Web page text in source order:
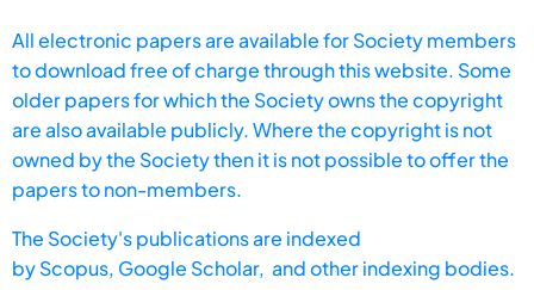
All electronic papers are available for Society members
to download free of charge through this website. Some
older papers for which the Society owns the copyright
are also available publicly. Where the copyright is not
owned by the Society then it is not possible to offer the
papers to non-members.
The Society's publications are indexed
byScopus, Google Scholar, and other indexing bodies.